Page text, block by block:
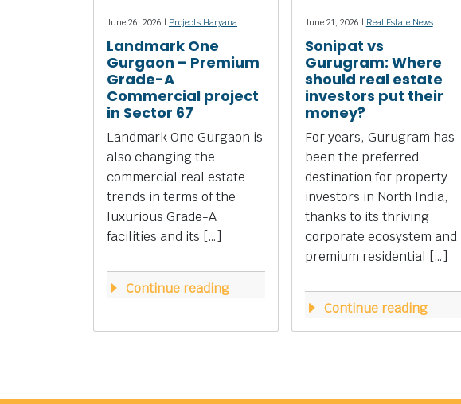
June 26, 2026 | Projects Haryana
Landmark One
Gurgaon – Premium
Grade-A
Commercial project
in Sector 67
Landmark One Gurgaon is
also changing the
commercial real estate
trends in terms of the
luxurious Grade-A
facilities and its […]
Continue reading
June 21, 2026 | Real Estate News
Sonipat vs
Gurugram: Where
should real estate
investors put their
money?
For years, Gurugram has
been the preferred
destination for property
investors in North India,
thanks to its thriving
corporate ecosystem and
premium residential […]
Continue reading